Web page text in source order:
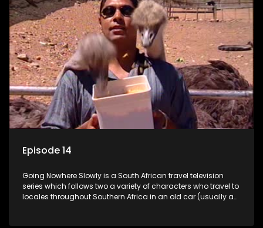
Episode 14
Going Nowhere Slowly is a South African travel television
series which follows two a variety of characters who travel to
locales throughout Southern Africa in an old car (usually a